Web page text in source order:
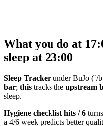
What you do at
sleep at 23:00
Sleep Tracker under BuJo (`/
bar; this tracks the upstream
sleep.
Hygiene checklist hits / 6
a 4/6 week predicts better